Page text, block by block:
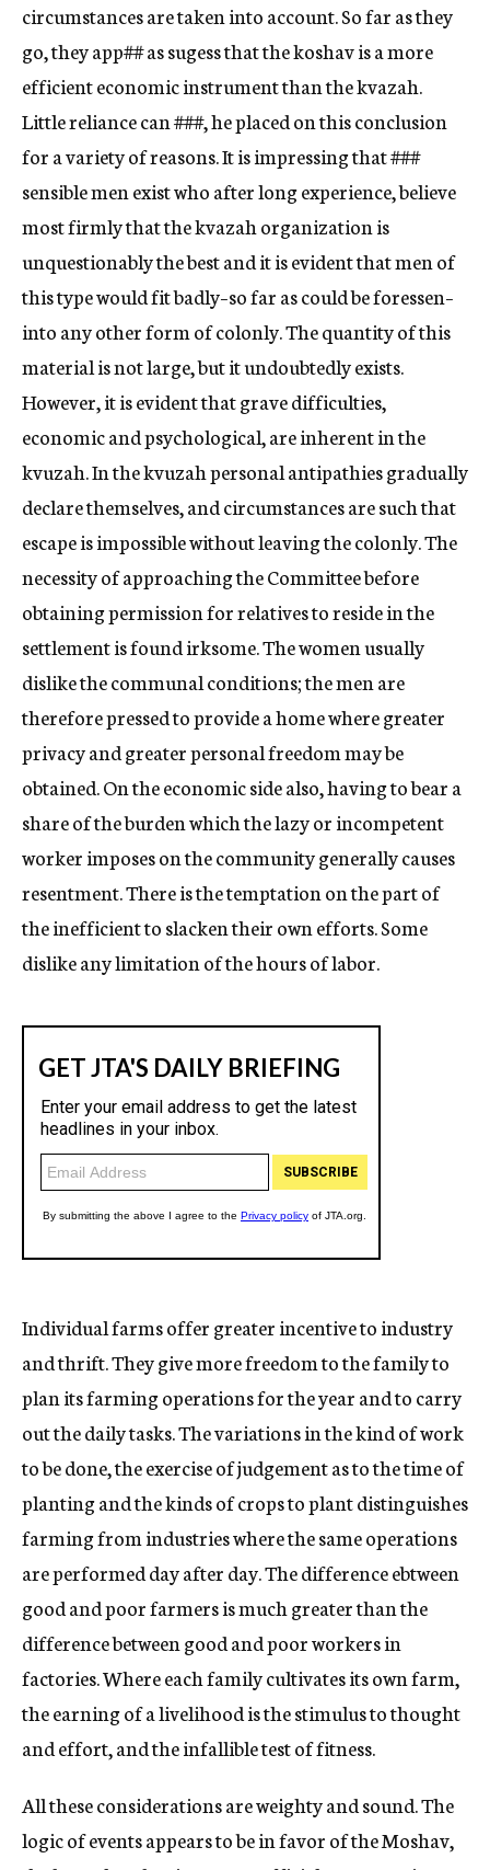
circumstances are taken into account. So far as they
go, they app##as sugess that the koshav is a more
efficient economic instrument than the kvazah.
Little reliance can###,he placed on this conclusion
for a variety of reasons. It is impressing that###
sensible men exist who after long experience, believe
most firmly that the kvazah organization is
unquestionably the best and it is evident that men of
this type would fit badly–so far as could be foressen–
into any other form of colonly. The quantity of this
material is not large, but it undoubtedly exists.
However, it is evident that grave difficulties,
economic and psychological, are inherent in the
kvuzah. In the kvuzah personal antipathies gradually
declare themselves, and circumstances are such that
escape is impossible without leaving the colonly. The
necessity of approaching the Committee before
obtaining permission for relatives to reside in the
settlement is found irksome. The women usually
dislike the communal conditions; the men are
therefore pressed to provide a home where greater
privacy and greater personal freedom may be
obtained. On the economic side also, having to bear a
share of the burden which the lazy or incompetent
worker imposes on the community generally causes
resentment. There is the temptation on the part of
the inefficient to slacken their own efforts. Some
dislike any limitation of the hours of labor.
Individual farms offer greater incentive to industry
and thrift. They give more freedom to the family to
plan its farming operations for the year and to carry
out the daily tasks. The variations in the kind of work
to be done, the exercise of judgement as to the time of
planting and the kinds of crops to plant distinguishes
farming from industries where the same operations
are performed day after day. The difference ebtween
good and poor farmers is much greater than the
difference between good and poor workers in
factories. Where each family cultivates its own farm,
the earning of a livelihood is the stimulus to thought
and effort, and the infallible test of fitness.
All these considerations are weighty and sound. The
logic of events appears to be in favor of the Moshav,